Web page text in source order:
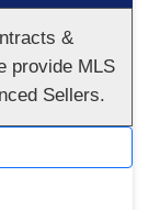
&
provide MLS
Sellers.